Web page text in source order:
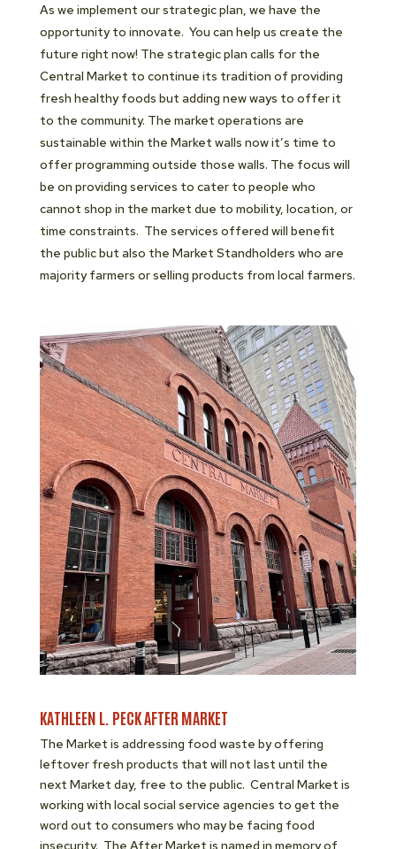
As we implement our strategic plan, we have the
opportunity to innovate. You can help us create the
future right now! The strategic plan calls for the
Central Market to continue its tradition of providing
fresh healthy foods but adding new ways to offer it
to the community. The market operations are
sustainable within the Market walls now it’s time to
offer programming outside those walls. The focus will
be on providing services to cater to people who
cannot shop in the market due to mobility, location, or
time constraints. The services offered will benefit
the public but also the Market Standholders who are
majority farmers or selling products from local farmers.
KATHLEEN L. PECK AFTER MARKET
The Market is addressing food waste by offering
leftover fresh products that will not last until the
next Market day, free to the public. Central Market is
working with local social service agencies to get the
word out to consumers who may be facing food
insecurity. The After Market is named in memory of